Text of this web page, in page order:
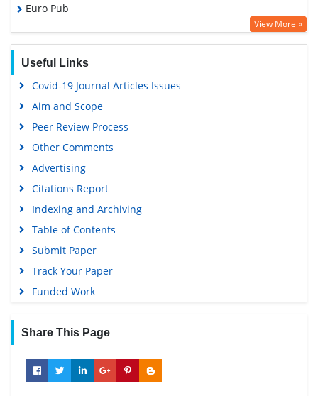
Euro Pub
Google Scholar
View More »
Useful Links
Covid-19 Journal Articles Issues
Aim and Scope
Peer Review Process
Other Comments
Advertising
Citations Report
Indexing and Archiving
Table of Contents
Submit Paper
Track Your Paper
Funded Work
Share This Page